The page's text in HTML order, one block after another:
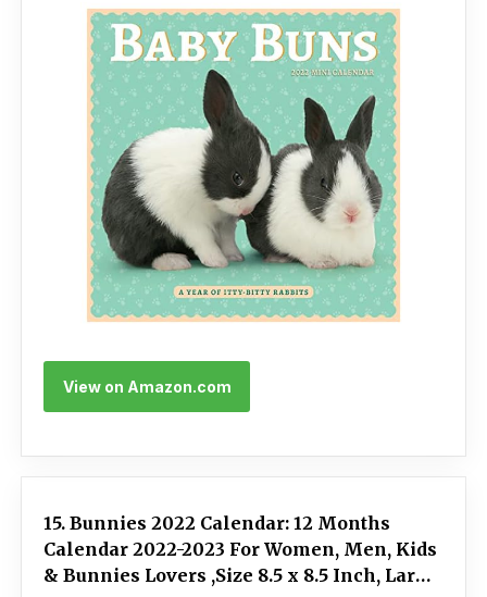
View on Amazon.com
15. Bunnies 2022 Calendar: 12 Months
Calendar 2022-2023 For Women, Men, Kids
& Bunnies Lovers ,Size 8.5 x 8.5 Inch, Large